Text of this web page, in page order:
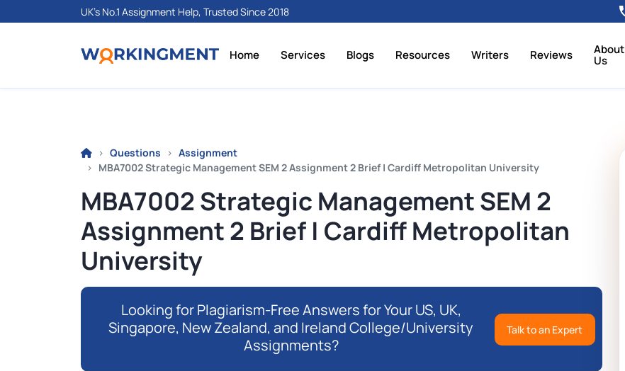
UK's No.1 Assignment Help, Trusted Since 2018
Home Services Blogs Resources Writers Reviews About
Us
Questions
Assignment
MBA7002 Strategic Management SEM 2 Assignment 2 Brief | Cardiff Metropolitan University
MBA7002 Strategic Management SEM 2
Assignment 2 Brief | Cardiff Metropolitan
University
Looking for Plagiarism-Free Answers for Your US, UK,
Singapore, New Zealand, and Ireland College/University
Assignments?
Talk to an Expert